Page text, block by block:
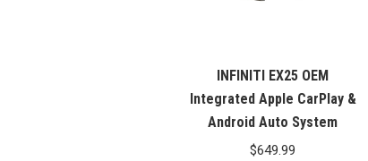
INFINITI EX25 OEM
Integrated Apple CarPlay &
Android Auto System
$649.99